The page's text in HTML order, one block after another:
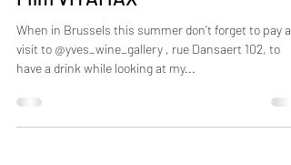
When in Brussels this summer don’t forget to pay a
visit to @yves_wine_gallery , rue Dansaert 102, to
have a drink while looking at my...